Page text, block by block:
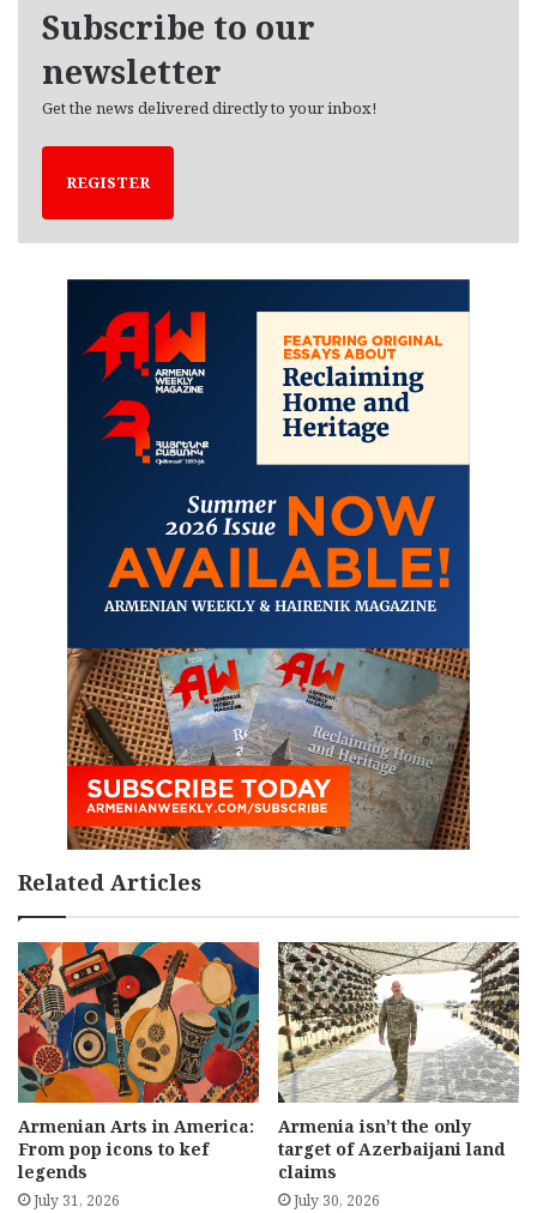
Subscribe to our
newsletter
Get the news delivered directly to your inbox!
REGISTER
Related Articles
Armenian Arts in America:
From pop icons to kef
legends
July 31, 2026
Armenia isn’t the only
target of Azerbaijani land
claims
July 30, 2026